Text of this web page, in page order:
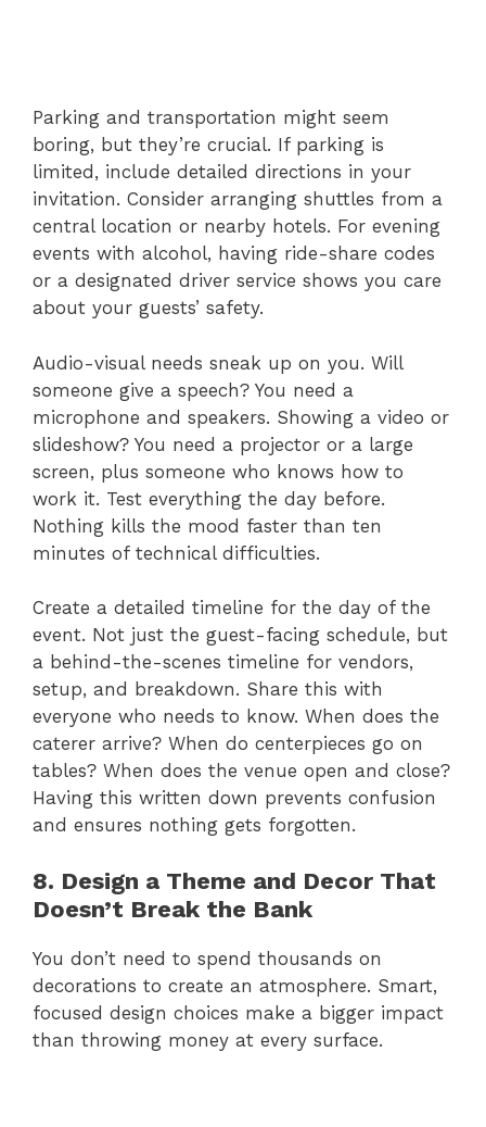
Parking and transportation might seem
boring, but they’re crucial. If parking is
limited, include detailed directions in your
invitation. Consider arranging shuttles from a
central location or nearby hotels. For evening
events with alcohol, having ride-share codes
or a designated driver service shows you care
about your guests’ safety.
Audio-visual needs sneak up on you. Will
someone give a speech? You need a
microphone and speakers. Showing a video or
slideshow? You need a projector or a large
screen, plus someone who knows how to
work it. Test everything the day before.
Nothing kills the mood faster than ten
minutes of technical difficulties.
Create a detailed timeline for the day of the
event. Not just the guest-facing schedule, but
a behind-the-scenes timeline for vendors,
setup, and breakdown. Share this with
everyone who needs to know. When does the
caterer arrive? When do centerpieces go on
tables? When does the venue open and close?
Having this written down prevents confusion
and ensures nothing gets forgotten.
8. Design a Theme and Decor That
Doesn’t Break the Bank
You don’t need to spend thousands on
decorations to create an atmosphere. Smart,
focused design choices make a bigger impact
than throwing money at every surface.